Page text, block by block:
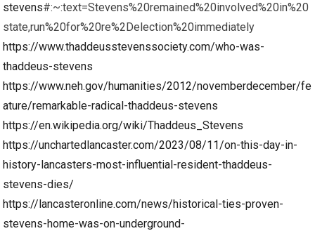
stevens#:~:text=Stevens%20remained%20involved%20in%20
state,run%20for%20re%2Delection%20immediately
https://www.thaddeusstevenssociety.com/who-was-
thaddeus-stevens
https://www.neh.gov/humanities/2012/novemberdecember/fe
ature/remarkable-radical-thaddeus-stevens
https://en.wikipedia.org/wiki/Thaddeus_Stevens
https://unchartedlancaster.com/2023/08/11/on-this-day-in-
history-lancasters-most-influential-resident-thaddeus-
stevens-dies/
https://lancasteronline.com/news/historical-ties-proven-
stevens-home-was-on-underground-